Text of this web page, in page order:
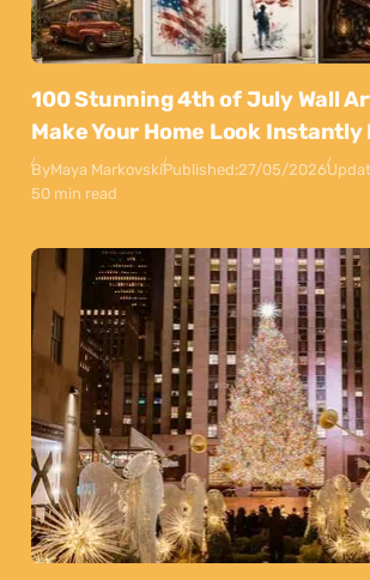
100 Stunning 4th of July Wall
Make Your Home Look
ByMaya MarkovskiPublished:27/05/2026
50 min read